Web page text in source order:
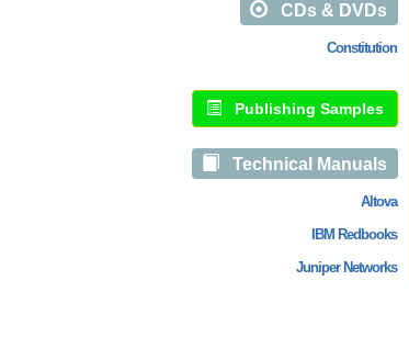
CDs & DVDs
Constitution
Publishing Samples
Technical Manuals
Altova
IBM Redbooks
Juniper Networks